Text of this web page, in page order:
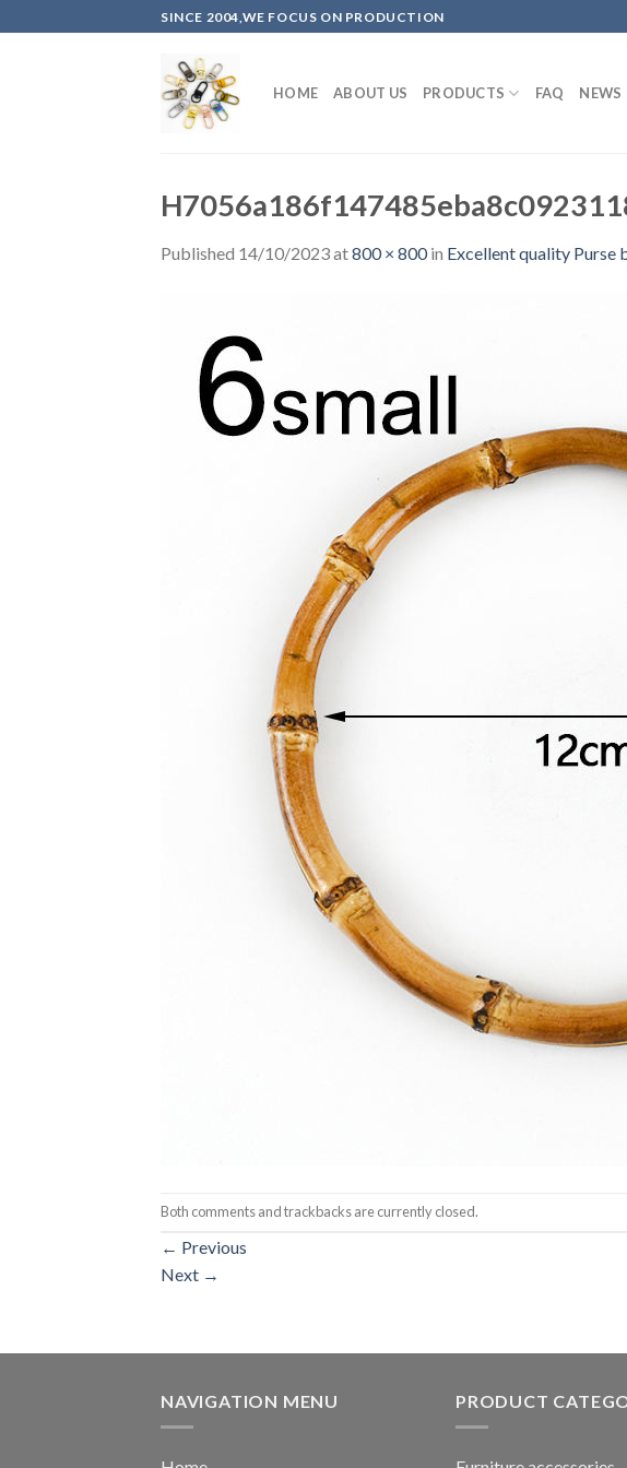
to
SINCE 2004,WE FOCUS ON PRODUCTION
HOME ABOUT US PRODUCTS FAQ NEWS
Published 14/10/2023at800 × 800in Excellent quality Purse
Both comments and trackbacks are currently closed.
← Previous
Next →
NAVIGATION MENU PRODUCT